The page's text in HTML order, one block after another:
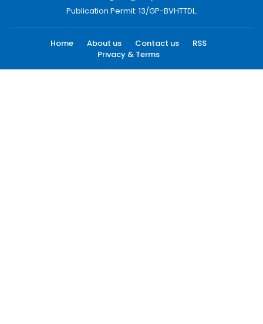
Publication Permit: 13/GP-BVHTTDL.
Home About us Contact us
RSS
Privacy & Terms